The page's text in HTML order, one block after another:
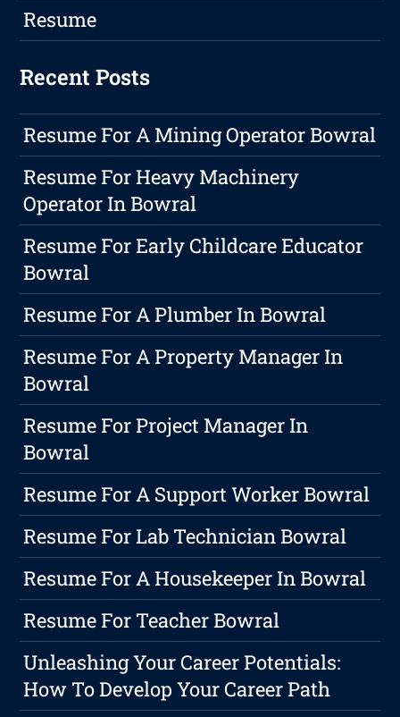
Resume
Recent Posts
Resume For A Mining Operator Bowral
Resume For Heavy Machinery
Operator In Bowral
Resume For Early Childcare Educator
Bowral
Resume For A Plumber In Bowral
Resume For A Property Manager In
Bowral
Resume For Project Manager In
Bowral
Resume For A Support Worker Bowral
Resume For Lab Technician Bowral
Resume For A Housekeeper In Bowral
Resume For Teacher Bowral
Unleashing Your Career Potentials:
How To Develop Your Career Path